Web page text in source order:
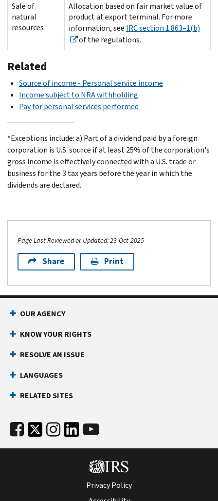
Sale of
natural
resources
Allocation based on fair market value of
product at export terminal. For more
information, see IRC section 1.863–1(b)
of the regulations.
Related
Source of income - Personal service income
Income subject to NRA withholding
Pay for personal services performed
*Exceptions include: a) Part of a dividend paid by a foreign
corporation is U.S. source if at least 25% of the corporation's
gross income is effectively connected with a U.S. trade or
business for the 3 tax years before the year in which the
dividends are declared.
Page Last Reviewed or Updated: 23-Oct-2025
Share Print
OUR AGENCY
KNOW YOUR RIGHTS
RESOLVE AN ISSUE
LANGUAGES
RELATED SITES
Privacy Policy